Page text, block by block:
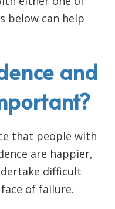
below can help
and
that people with
are happier,
difficult
of failure.